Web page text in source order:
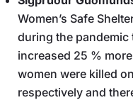
Women’s Safe
during the pandemic
increased 25 %
women were killed
respectively and